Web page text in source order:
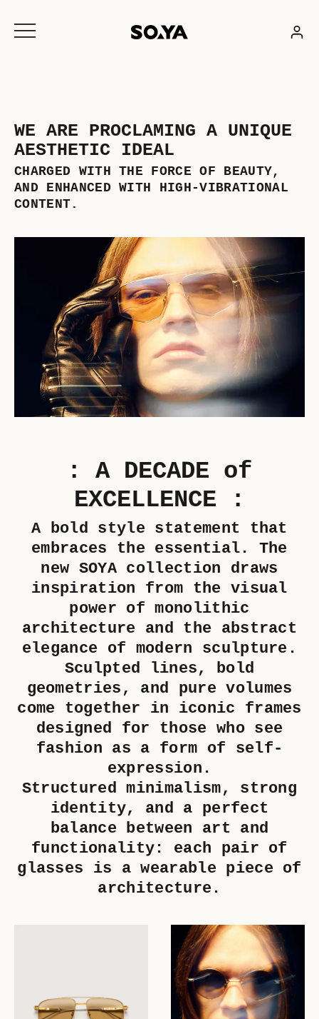
content
WE ARE PROCLAMING A UNIQUE
AESTHETIC IDEAL
CHARGED WITH THE FORCE OF BEAUTY,
AND ENHANCED WITH HIGH-VIBRATIONAL
CONTENT.
: A DECADE of
EXCELLENCE :
A bold style statement that
embraces the essential. The
new SOYA collection draws
inspiration from the visual
power of monolithic
architecture and the abstract
elegance of modern sculpture.
Sculpted lines, bold
geometries, and pure volumes
come together in iconic frames
designed for those who see
fashion as a form of self-
expression.
Structured minimalism, strong
identity, and a perfect
balance between art and
functionality: each pair of
glasses is a wearable piece of
architecture.